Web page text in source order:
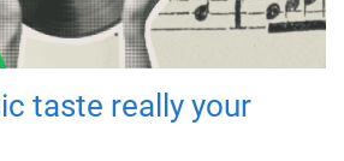
taste really your